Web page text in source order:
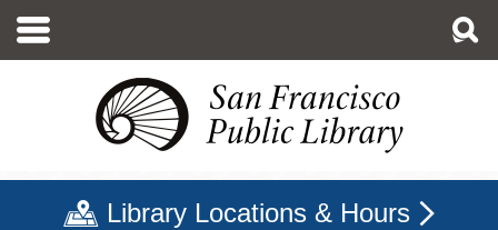
main
Library Locations & Hours